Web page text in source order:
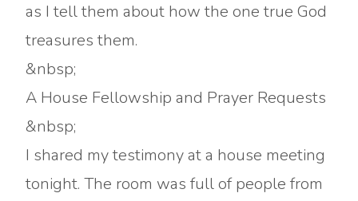
as I tell them about how the one true God
treasures them.
&nbsp;
A House Fellowship and Prayer Requests
&nbsp;
I shared my testimony at a house meeting
tonight. The room was full of people from